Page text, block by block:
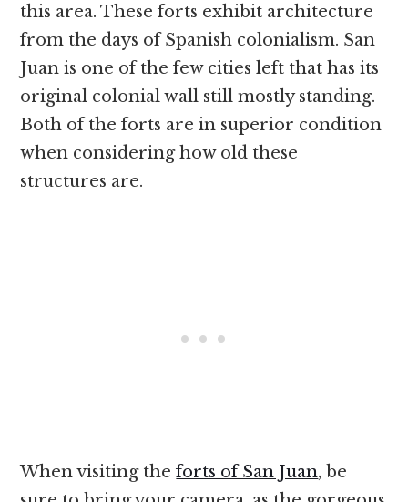
this area. These forts exhibit architecture
from the days of Spanish colonialism. San
Juan is one of the few cities left that has its
original colonial wall still mostly standing.
Both of the forts are in superior condition
when considering how old these
structures are.
When visiting theforts of San Juan, be